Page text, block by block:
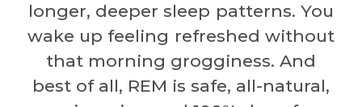
longer, deeper sleep patterns. You
wake up feeling refreshed without
that morning grogginess. And
best of all, REM is safe, all-natural,